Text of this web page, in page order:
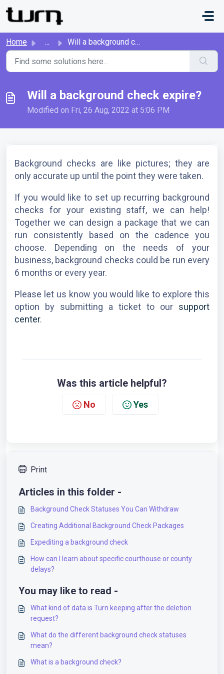
Home ... Will a background check expire?
Will a background check expire?
Modified on Fri, 26 Aug, 2022 at 5:06 PM
Background checks are like pictures; they are
only accurate up until the point they were taken.
If you would like to set up recurring background
checks for your existing staff, we can help!
Together we can design a package that we can
run consistently based on the cadence you
choose. Depending on the needs of your
business, background checks could be run every
6 months or every year.
Please let us know you would like to explore this
option by submitting a ticket to our support
center.
Was this article helpful?
No Yes
Print
Articles in this folder -
Background Check Statuses You Can Withdraw
Creating Additional Background Check Packages
Expediting a background check
How can I learn about specific courthouse or county
delays?
You may like to read -
What kind of data is Turn keeping after the deletion
request?
What do the different background check statuses
mean?
What is a background check?